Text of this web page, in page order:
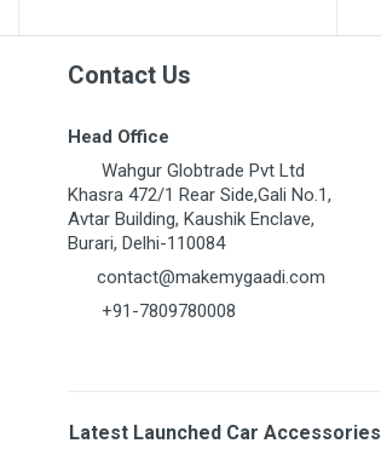
Contact Us
Head Office
Wahgur Globtrade Pvt Ltd
Khasra 472/1 Rear Side,Gali No.1,
Avtar Building, Kaushik Enclave,
Burari, Delhi-110084
contact@makemygaadi.com
+91-7809780008
Latest Launched Car Accessories